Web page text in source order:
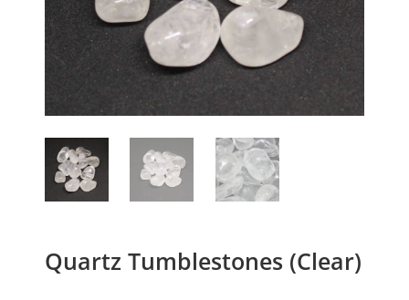
Quartz Tumblestones (Clear)